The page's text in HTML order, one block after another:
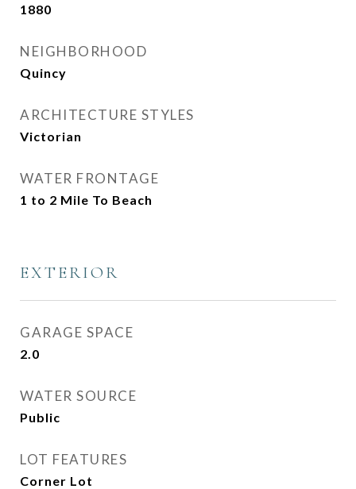
1880
NEIGHBORHOOD
Quincy
ARCHITECTURE STYLES
Victorian
WATER FRONTAGE
1 to 2 Mile To Beach
EXTERIOR
GARAGE SPACE
2.0
WATER SOURCE
Public
LOT FEATURES
Corner Lot